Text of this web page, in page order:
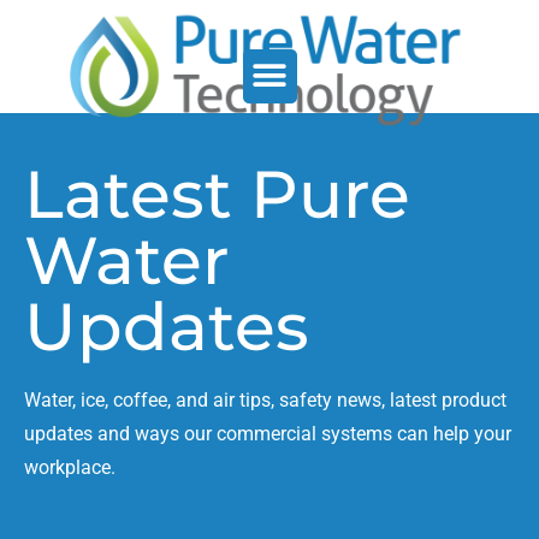
Latest Pure
Water
Updates
Water, ice, coffee, and air tips, safety news, latest product
updates and ways our commercial systems can help your
workplace.